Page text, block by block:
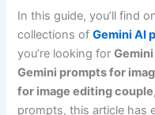
In this guide, you’ll find
collections ofGemini AI
you’re looking for
Gemini prompts for
for image editing couple
prompts, this article has